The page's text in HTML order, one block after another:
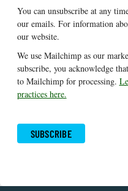
You can unsubscribe at any
our emails. For information
our website.
We use Mailchimp as our
subscribe, you acknowledge
to Mailchimp for processing.
practices here.